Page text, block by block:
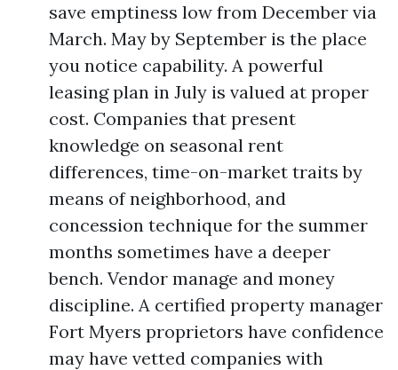
save emptiness low from December via
March. May by September is the place
you notice capability. A powerful
leasing plan in July is valued at proper
cost. Companies that present
knowledge on seasonal rent
differences, time-on-market traits by
means of neighborhood, and
concession technique for the summer
months sometimes have a deeper
bench. Vendor manage and money
discipline. A certified property manager
Fort Myers proprietors have confidence
may have vetted companies with